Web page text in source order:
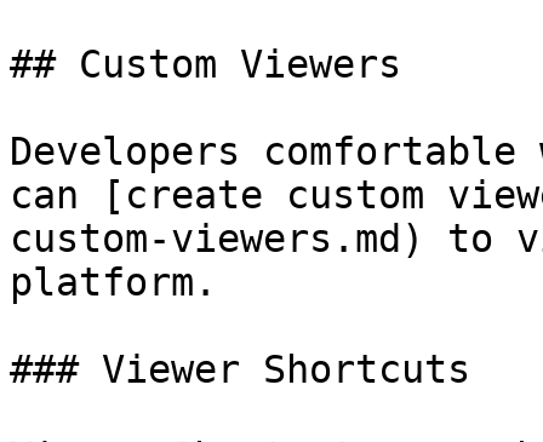
## Custom Viewers
Developers comfortable
can [create custom
custom-viewers.md) to
platform.
### Viewer Shortcuts